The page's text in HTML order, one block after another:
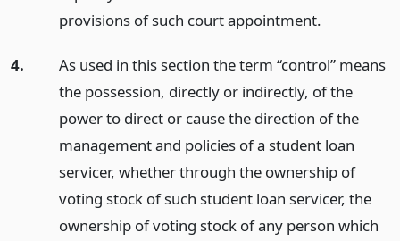
provisions of such court appointment.
4.
As used in this section the term “control” means
the possession, directly or indirectly, of the
power to direct or cause the direction of the
management and policies of a student loan
servicer, whether through the ownership of
voting stock of such student loan servicer, the
ownership of voting stock of any person which